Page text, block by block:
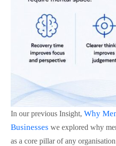
In our previous Insight, Why
Businesses we explored why
as a core pillar of any